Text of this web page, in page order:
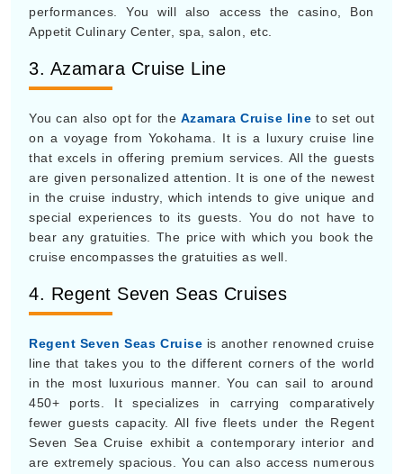
performances. You will also access the casino, Bon
Appetit Culinary Center, spa, salon, etc.
3. Azamara Cruise Line
You can also opt for the Azamara Cruise line to set out
on a voyage from Yokohama. It is a luxury cruise line
that excels in offering premium services. All the guests
are given personalized attention. It is one of the newest
in the cruise industry, which intends to give unique and
special experiences to its guests. You do not have to
bear any gratuities. The price with which you book the
cruise encompasses the gratuities as well.
4. Regent Seven Seas Cruises
Regent Seven Seas Cruise is another renowned cruise
line that takes you to the different corners of the world
in the most luxurious manner. You can sail to around
450+ ports. It specializes in carrying comparatively
fewer guests capacity. All five fleets under the Regent
Seven Sea Cruise exhibit a contemporary interior and
are extremely spacious. You can also access numerous